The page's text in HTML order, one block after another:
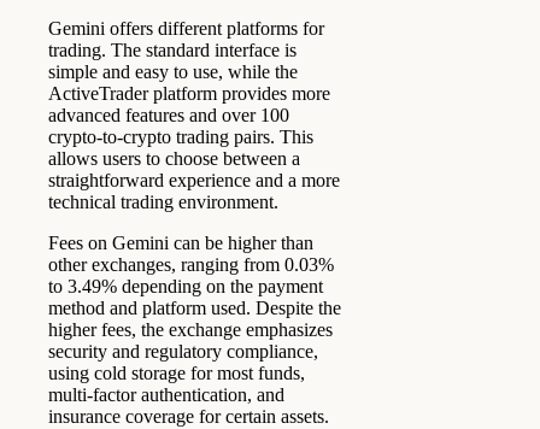
Gemini offers different platforms for
trading. The standard interface is
simple and easy to use, while the
ActiveTrader platform provides more
advanced features and over 100
crypto-to-crypto trading pairs. This
allows users to choose between a
straightforward experience and a more
technical trading environment.
Fees on Gemini can be higher than
other exchanges, ranging from 0.03%
to 3.49% depending on the payment
method and platform used. Despite the
higher fees, the exchange emphasizes
security and regulatory compliance,
using cold storage for most funds,
multi-factor authentication, and
insurance coverage for certain assets.